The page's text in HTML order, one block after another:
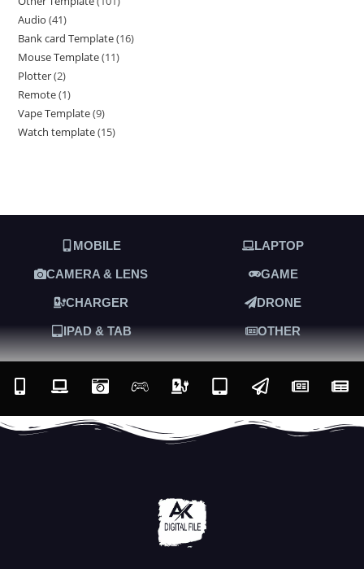
Audio 41
Bank card Template 16
Mouse Template 11
Plotter 2
Remote 1
Vape Template 9
Watch template 15
MOBILE LAPTOP
CAMERA & LENS GAME
CHARGER DRONE
IPAD & TAB OTHER